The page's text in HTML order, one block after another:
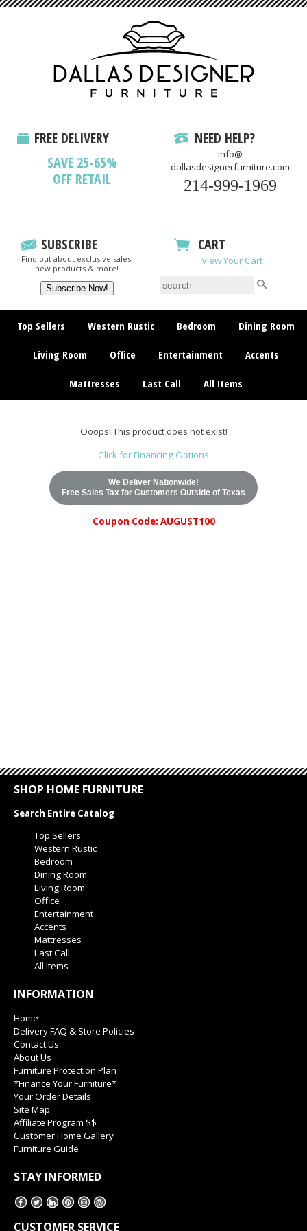
FREE DELIVERY
SAVE 25-65%
OFF RETAIL
NEED HELP?
info@
dallasdesignerfurniture.com
214-999-1969
SUBSCRIBE
Find out about exclusive sales,
new products & more!
CART
View Your Cart
Top Sellers Western Rustic Bedroom Dining Room
Living Room Office Entertainment Accents
Mattresses Last Call All Items
Ooops! This product does not exist!
Click for Financing Options
We Deliver Nationwide!
Free Sales Tax for Customers Outside of Texas
Coupon Code: AUGUST100
SHOP HOME FURNITURE
Search Entire Catalog
Top Sellers
Western Rustic
Bedroom
Dining Room
Living Room
Office
Entertainment
Accents
Mattresses
Last Call
All Items
INFORMATION
Home
Delivery FAQ & Store Policies
Contact Us
About Us
Furniture Protection Plan
*Finance Your Furniture*
Your Order Details
Site Map
Affiliate Program $$
Customer Home Gallery
Furniture Guide
STAY INFORMED
CUSTOMER SERVICE